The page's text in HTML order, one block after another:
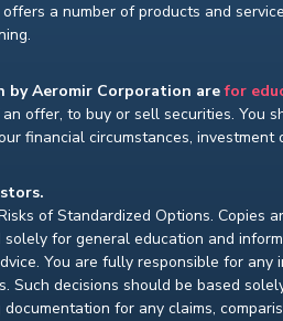
a number of products and
by Aeromir Corporation arefor
offer, to buy or sell securities. You
financial circumstances,
of Standardized Options. Copies
for general education and
You are fully responsible for any
decisions should be based
for any claims,